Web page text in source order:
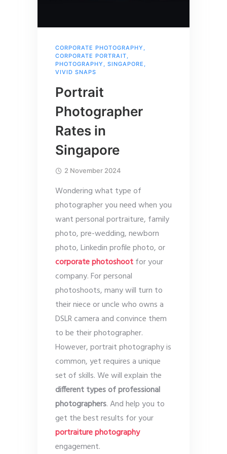
CORPORATE PHOTOGRAPHY ,
CORPORATE PORTRAIT,
PHOTOGRAPHY , SINGAPORE ,
VIVID SNAPS
Portrait
Photographer
Rates in
Singapore
2 November 2024
Wondering what type of
photographer you need when you
want personal portraiture, family
photo, pre-wedding, newborn
photo, Linkedin profile photo, or
corporate photoshootfor your
company. For personal
photoshoots, many will turn to
their niece or uncle who owns a
DSLR camera and convince them
to be their photographer.
However, portrait photography is
common, yet requires a unique
set of skills. We will explain the
different types of professional
photographers. And help you to
get the best results for your
portraiture photography
engagement.